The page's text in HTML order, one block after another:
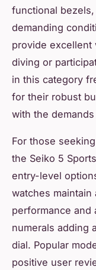
functional
demanding
provide excellent
diving or
in this category
for their robust
with the
For those
the Seiko 5
entry-level
watches
performance and
numerals adding
dial. Popular
positive user